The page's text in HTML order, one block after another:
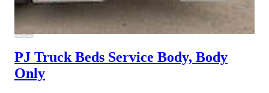
PJ Truck Beds Service Body, Body
Only